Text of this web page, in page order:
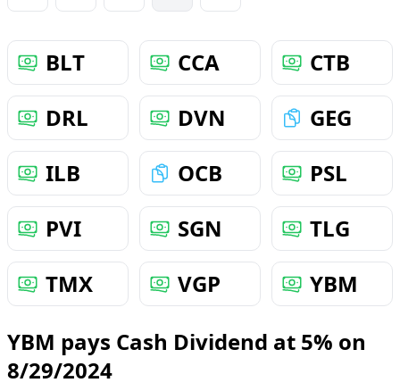
BLT CCA
CTB
DRL
DVN
GEG
ILB
OCB
PSL
PVI
SGN
TLG
TMX
VGP
YBM
YBM pays Cash Dividend at 5% on
8/29/2024